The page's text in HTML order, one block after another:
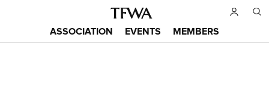
Main
ASSOCIATION EVENTS MEMBERS